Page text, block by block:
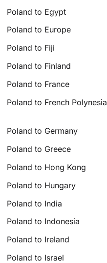
Poland to Egypt
Poland to Europe
Poland to Fiji
Poland to Finland
Poland to France
Poland to French Polynesia
Poland to Germany
Poland to Greece
Poland to Hong Kong
Poland to Hungary
Poland to India
Poland to Indonesia
Poland to Ireland
Poland to Israel